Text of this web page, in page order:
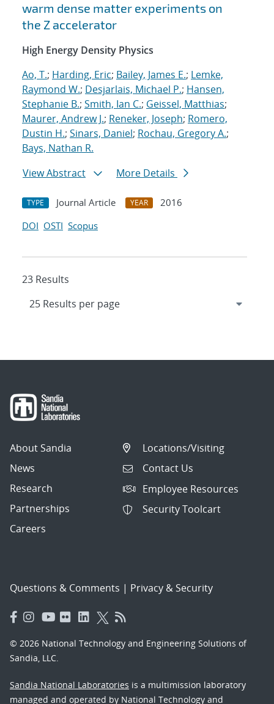
warm dense matter experiments on
the Z accelerator
High Energy Density Physics
Ao, T.; Harding, Eric; Bailey, James E.; Lemke,
Raymond W.; Desjarlais, Michael P.; Hansen,
Stephanie B.; Smith, Ian C.; Geissel, Matthias;
Maurer, Andrew J.; Reneker, Joseph; Romero,
Dustin H.; Sinars, Daniel; Rochau, Gregory A.;
Bays, Nathan R.
View Abstract
More Details
TYPE Journal Article YEAR
2016
DOI OSTI Scopus
23 Results
About Sandia
News
Research
Partnerships
Careers
Locations/Visiting
Contact Us
Employee Resources
Security Toolcart
Questions & Comments | Privacy & Security
© 2026 National Technology and Engineering Solutions of
Sandia, LLC.
Sandia National Laboratories is a multimission laboratory
managed and operated by National Technology and